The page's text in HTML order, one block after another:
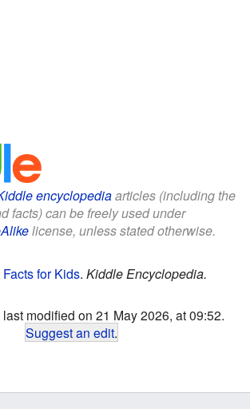
encyclopediaarticles (including the
facts) can be freely used under
license, unless stated otherwise.
for Kids. Kiddle Encyclopedia.
modified on 21 May 2026, at 09:52.
Suggest an edit.